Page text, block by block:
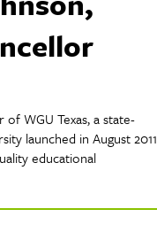
WGU Texas, a state-
launched in August 2011
educational